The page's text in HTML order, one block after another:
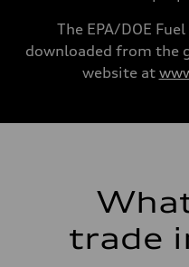
Acceleration 0-100 km/h
Fuel consumption
Fuel consumption - highway
The EPA/DOE
downloaded from the
website at
trade